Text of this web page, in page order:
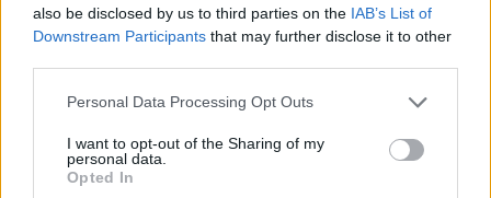
also be disclosed by us to third parties on the IAB’s List of
Downstream Participants that may further disclose it to other
Personal Data Processing Opt Outs
I want to opt-out of the Sharing of my
personal data.
Opted In
A nascent version of what later became Nick
postpunk movement, Cave said that he always
drew inspiration from the gospel-inspired '50s